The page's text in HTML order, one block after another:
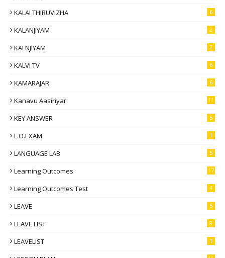
KALAI THIRUVIZHA 6
KALANJIYAM 2
KALNJIYAM 2
KALVI TV 6
KAMARAJAR 6
Kanavu Aasiriyar 11
KEY ANSWER 5
L.O.EXAM 1
LANGUAGE LAB 5
Learning Outcomes 17
Learning Outcomes Test 4
LEAVE 5
LEAVE LIST 8
LEAVELIST 1